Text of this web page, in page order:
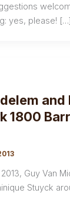
yes, please! […]
and
1800
Guy Van
Stuyck